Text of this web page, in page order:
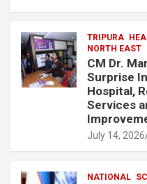
b
o
o
s
A
p
a
TRIPURA
NORTH EAST
CM Dr.
Surprise
Hospital,
Services
July 14, 2026
NATIONAL